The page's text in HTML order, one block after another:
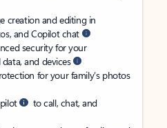
creation and editing in
and Copilot chat
security for your
and devices
for your family’s photos
to call, chat, and